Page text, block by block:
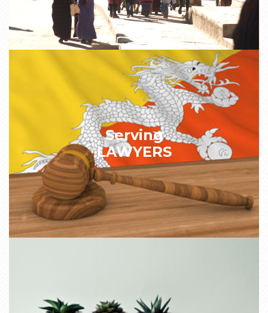
Serving
LAWYERS